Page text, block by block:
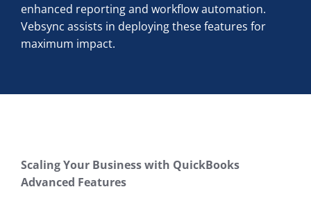
enhanced reporting and workflow automation.
Vebsync assists in deploying these features for
maximum impact.
Scaling Your Business with QuickBooks
Advanced Features